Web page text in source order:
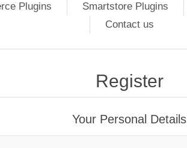
Plugins Smartstore Plugins
Contact us
Register
Your Personal Details